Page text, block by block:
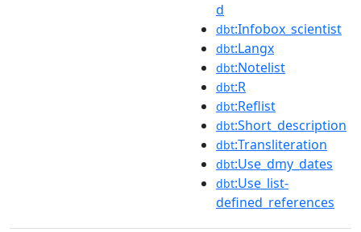
d
dbt:Infobox_scientist
dbt:Langx
dbt:Notelist
dbt:R
dbt:Reflist
dbt:Short_description
dbt:Transliteration
dbt:Use_dmy_dates
dbt:Use_list-
defined_references